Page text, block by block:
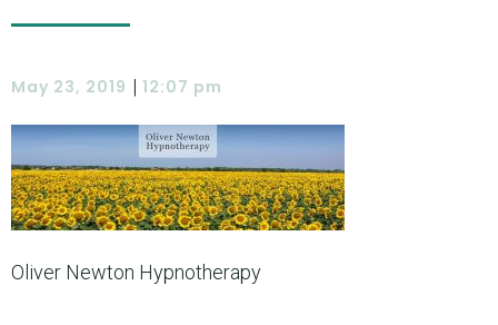
May 23, 2019 | 12:07 pm
Oliver Newton Hypnotherapy